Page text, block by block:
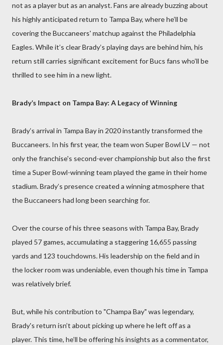
not as a player but as an analyst. Fans are already buzzing about
his highly anticipated return to Tampa Bay, where he’ll be
covering the Buccaneers' matchup against the Philadelphia
Eagles. While it’s clear Brady’s playing days are behind him, his
return still carries significant excitement for Bucs fans who’ll be
thrilled to see him in a new light.
Brady’s Impact on Tampa Bay: A Legacy of Winning
Brady’s arrival in Tampa Bay in 2020 instantly transformed the
Buccaneers. In his first year, the team won Super Bowl LV — not
only the franchise's second-ever championship but also the first
time a Super Bowl-winning team played the game in their home
stadium. Brady’s presence created a winning atmosphere that
the Buccaneers had long been searching for.
Over the course of his three seasons with Tampa Bay, Brady
played 57 games, accumulating a staggering 16,655 passing
yards and 123 touchdowns. His leadership on the field and in
the locker room was undeniable, even though his time in Tampa
was relatively brief.
But, while his contribution to "Champa Bay" was legendary,
Brady's return isn’t about picking up where he left off as a
player. This time, he’ll be offering his insights as a commentator,